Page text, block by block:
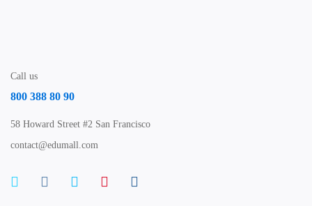
Call us
800 388 80 90
58 Howard Street #2 San Francisco
contact@edumall.com